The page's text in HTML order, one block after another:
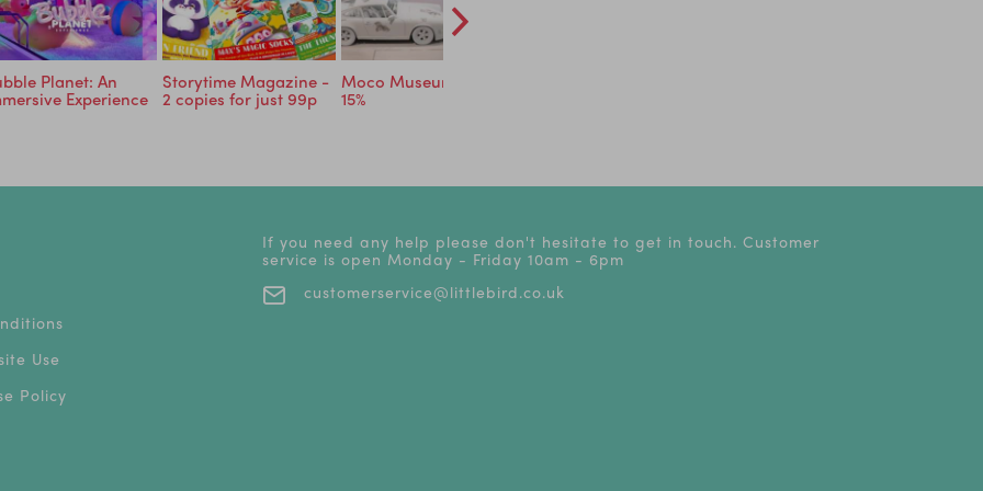
Planet: An
Experience
Storytime Magazine -
2 copies for just 99p
Moco Museum - Save
15%
Use
Policy
If you need any help please don't hesitate to get in touch. Customer
service is open Monday - Friday 10am - 6pm
customerservice@littlebird.co.uk